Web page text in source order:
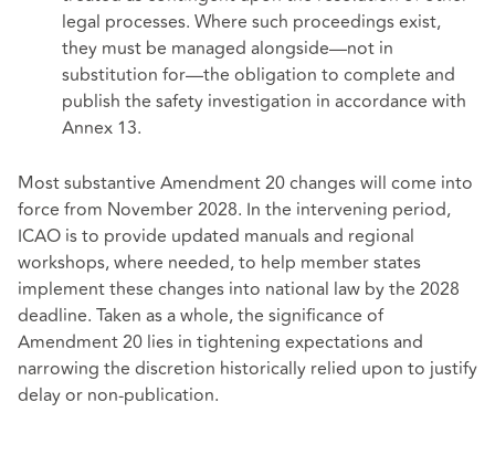
legal processes. Where such proceedings exist,
they must be managed alongside—not in
substitution for—the obligation to complete and
publish the safety investigation in accordance with
Annex 13.
Most substantive Amendment 20 changes will come into
force from November 2028. In the intervening period,
ICAO is to provide updated manuals and regional
workshops, where needed, to help member states
implement these changes into national law by the 2028
deadline. Taken as a whole, the significance of
Amendment 20 lies in tightening expectations and
narrowing the discretion historically relied upon to justify
delay or non-publication.